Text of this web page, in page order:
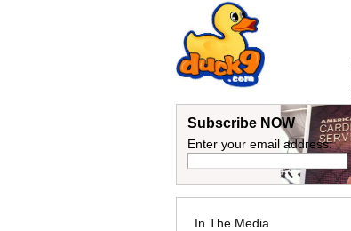
Subscribe NOW
Enter your email address:
In The Media